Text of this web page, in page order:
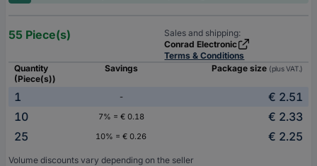
55 Piece(s)
Sales and shipping:
Conrad Electronic
Terms & Conditions
Quantity
(Piece(s))
Savings Package size (plus VAT.)
1 -
€ 2.51
10
7% = € 0.18
€ 2.33
25
10% = € 0.26 € 2.25
Volume discounts vary depending on the seller